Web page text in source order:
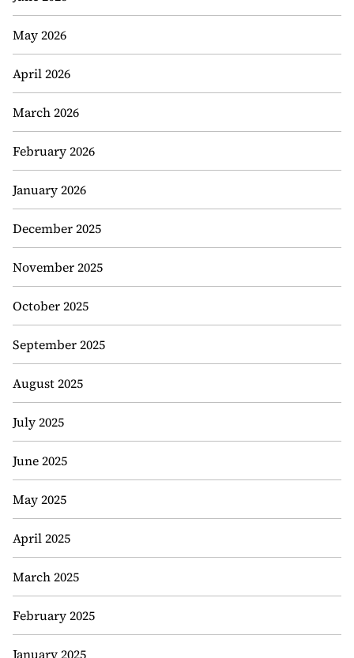
May 2026
April 2026
March 2026
February 2026
January 2026
December 2025
November 2025
October 2025
September 2025
August 2025
July 2025
June 2025
May 2025
April 2025
March 2025
February 2025
January 2025